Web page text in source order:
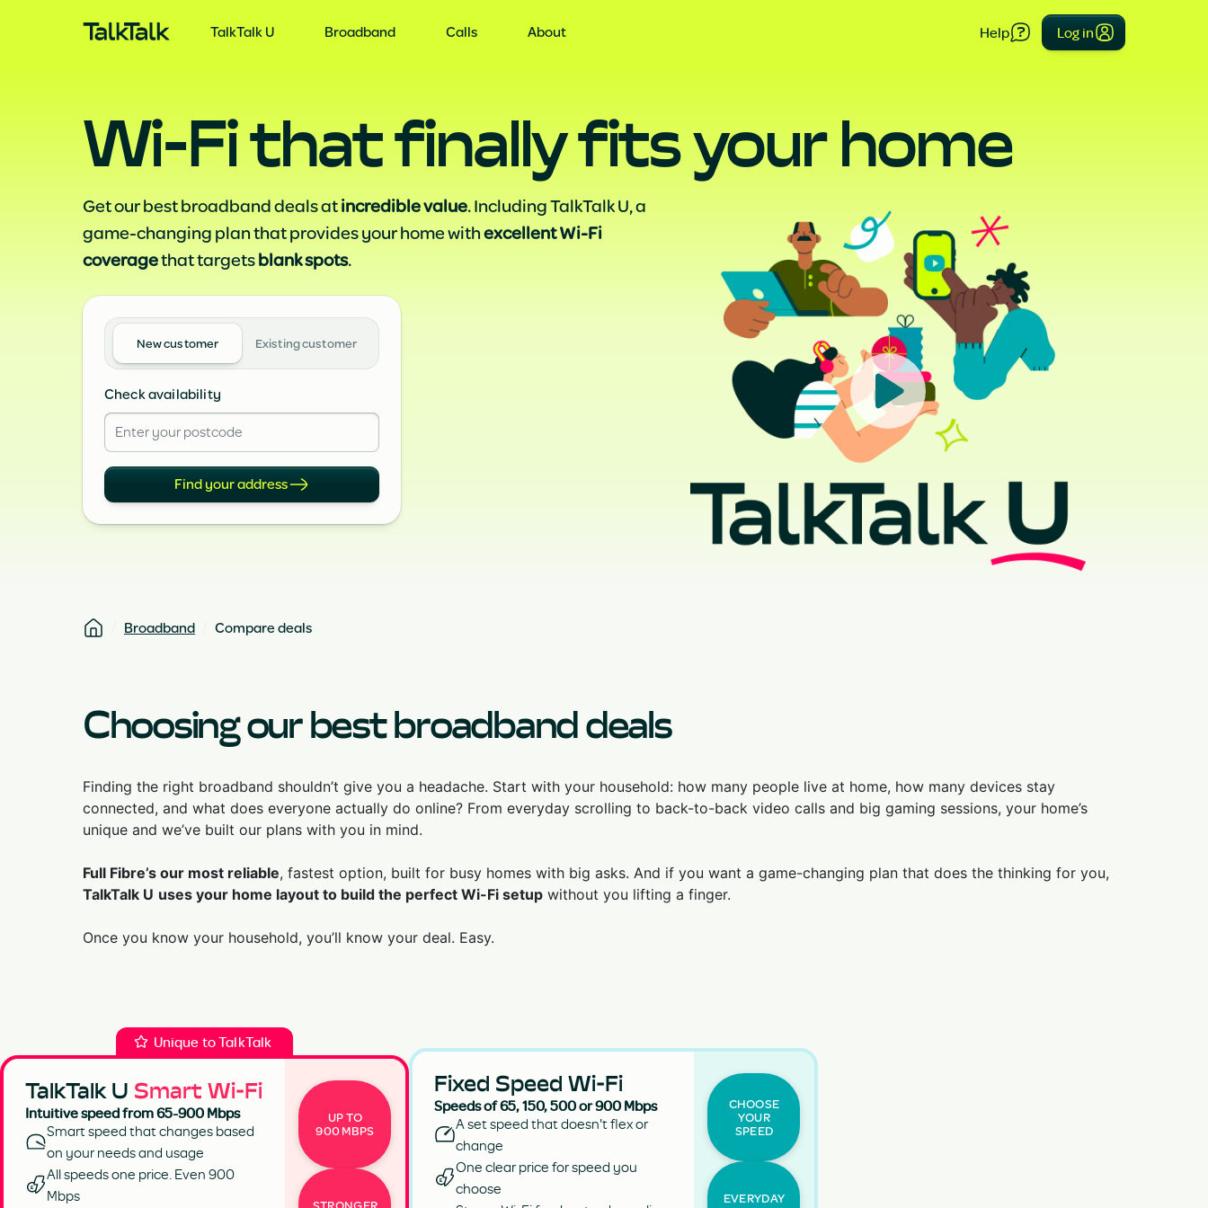
TalkTalk UTalkTalk UBroadbandServicesCallsOffer AboutUs Help Log in
Wi‑Fi that finally fits your home
Get our best broadband deals atincredible value. Including TalkTalk U, a
game-changing plan that provides your home withexcellent Wi-Fi
coveragethat targetsblank spots.
New customer Existing customer
Check availability
Find your address
Broadband Compare deals
Choosing our best broadband deals
Finding the right broadband shouldn’t give you a headache. Start with your household: how many people live at home, how many devices stay
connected, and what does everyone actually do online? From everyday scrolling to back-to-back video calls and big gaming sessions, your home’s
unique and we’ve built our plans with you in mind.
Full Fibre’s our most reliable, fastest option, built for busy homes with big asks. And if you want a game-changing plan that does the thinking for you,
TalkTalk U uses your home layout to build the perfect Wi-Fi setup without you lifting a finger.
Once you know your household, you’ll know your deal. Easy.
Unique to TalkTalk
TalkTalk U Smart Wi-Fi
Intuitive speed from 65-900 Mbps
Smart speed that changes based
on your needs and usage
All speeds one price. Even 900
Mbps
UP TO
900 MBPS
Fixed Speed Wi-Fi
Speeds of 65, 150, 500 or 900 Mbps
A set speed that doesn't flex or
change
One clear price for speed you
choose
CHOOSE
YOUR
SPEED
EVERYDAY